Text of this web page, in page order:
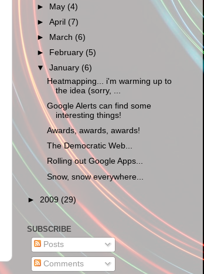
► May (4)
►April (7)
►
March (6)
►
February (5)
▼January (6)
Heatmapping... i'm warming up to
the idea (sorry, ...
Google Alerts can find some
interesting things!
Awards, awards, awards!
The Democratic Web...
Rolling out Google Apps...
Snow, snow everywhere...
► 2009 (29)
SUBSCRIBE
Posts
Comments